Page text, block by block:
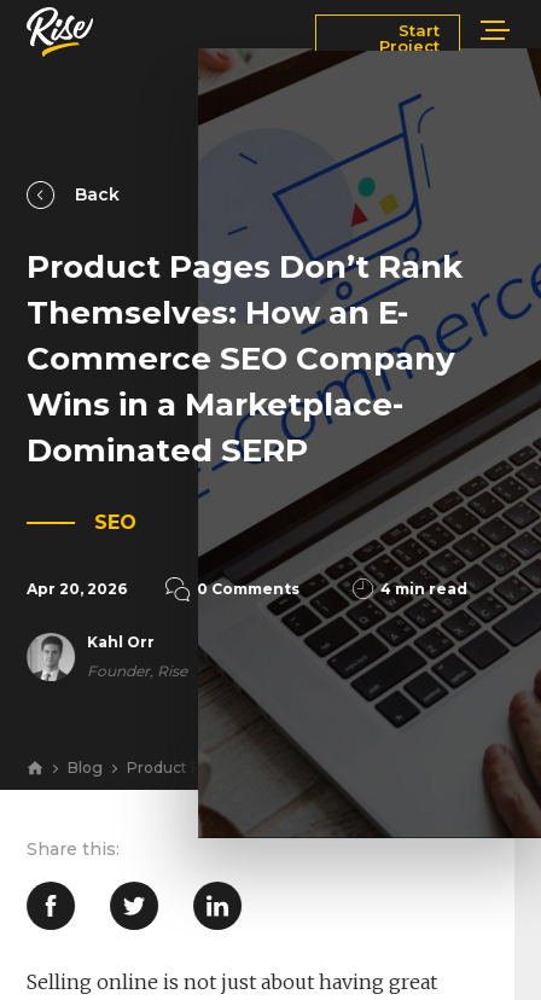
Markets
Works Blog
About Contact Us
Newsroom Careers
Start
Project
Back
Product Pages Don’t Rank
Themselves: How an E-
Commerce SEO Company
Wins in a Marketplace-
Dominated SERP
SEO
Apr 20, 2026 0 Comments 4 min read
Kahl Orr
Founder, Rise
Blog Product Pages Don’t Rank Themselves: How an E-
Selling online is not just about having great